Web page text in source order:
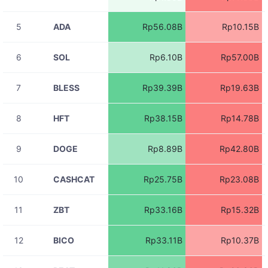
11:06:13
08-07
11:06:12
08-07
11:06:12
08-07
11:06:12
08-07
11:06:12
08-07
11:06:11
08-07
11:06:11
08-07
11:06:11
08-07
11:06:11
5 ADA Rp56.08B Rp10.15B
6 SOL Rp6.10B Rp57.00B
7 BLESS Rp39.39B Rp19.63B
8 HFT Rp38.15B Rp14.78B
9 DOGE Rp8.89B Rp42.80B
10 CASHCAT Rp25.75B Rp23.08B
11 ZBT Rp33.16B Rp15.32B
12 BICO Rp33.11B Rp10.37B